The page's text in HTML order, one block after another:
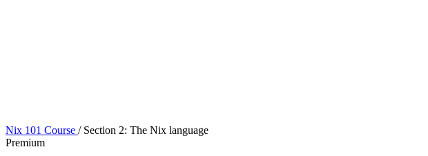
Nix 101 Course / Section 2: The Nix language
Premium